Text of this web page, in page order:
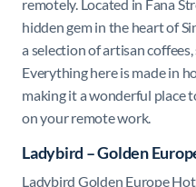
remotely. Located in Fana
hidden gem in the heart of
a selection of artisan
Everything here is made in
making it a wonderful place
on your remote work.
Ladybird – Golden
Ladybird Golden Europe